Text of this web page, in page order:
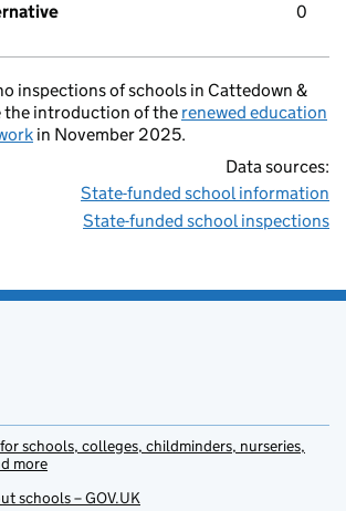
0
inspections of schools in Cattedown &
the introduction of the renewed education
in November 2025.
Data sources:
State-funded school information
State-funded school inspections
schools, colleges, childminders, nurseries,
more
schools – GOV.UK